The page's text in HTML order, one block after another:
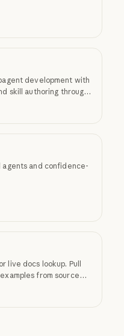
development with
skill authoring through
and confidence-
live docs lookup. Pull
from source